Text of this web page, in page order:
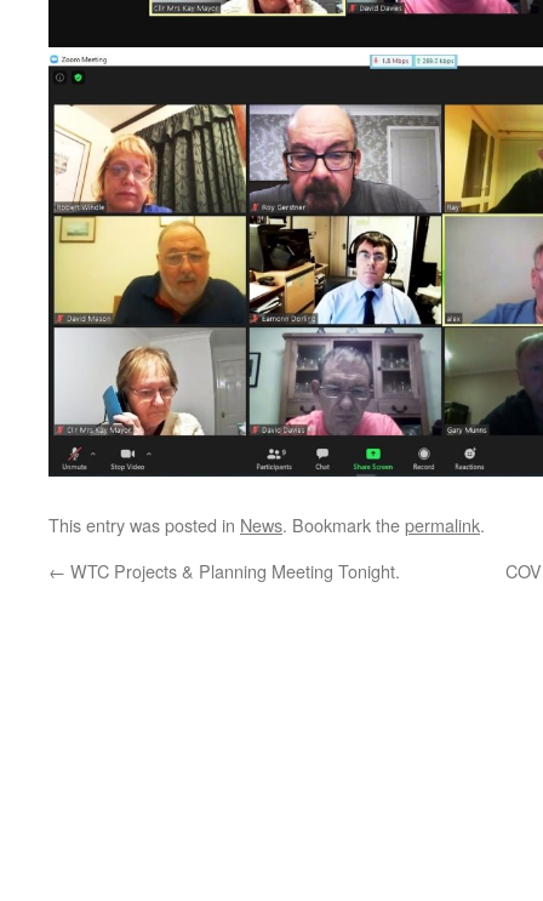
This entry was posted in News. Bookmark thepermalink.
← WTC Projects & Planning Meeting Tonight.